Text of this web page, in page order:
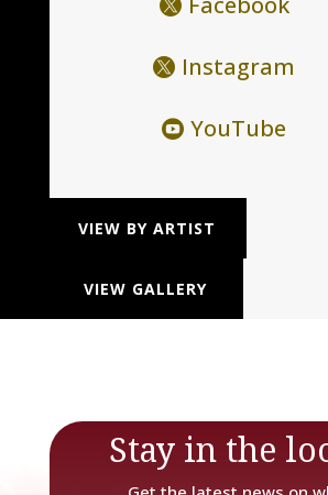
Instagram
YouTube
VIEW BY ARTIST
VIEW GALLERY
Stay in the